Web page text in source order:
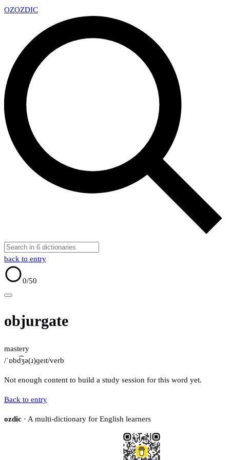
OZOZDIC
back to entry
0/50
objurgate
mastery
/ˈɒbd͡ʒə(ɹ)ɡeɪt/verb
Not enough content to build a study session for this word yet.
Back to entry
ozdic · A multi-dictionary for English learners